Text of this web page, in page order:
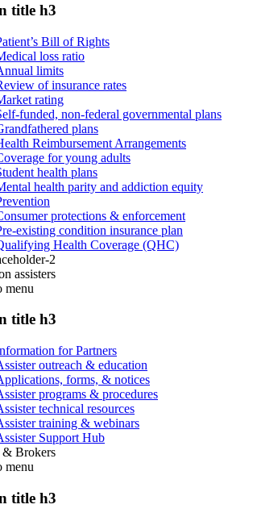
title h3
Bill of Rights
loss ratio
limits
of insurance rates
rating
funded, non-federal governmental plans
plans
Reimbursement Arrangements
for young adults
health plans
health parity and addiction equity
protections & enforcement
existing condition insurance plan
Health Coverage (QHC)
2
assisters
menu
title h3
for Partners
outreach & education
forms, & notices
programs & procedures
technical resources
training & webinars
Support Hub
& Brokers
menu
title h3